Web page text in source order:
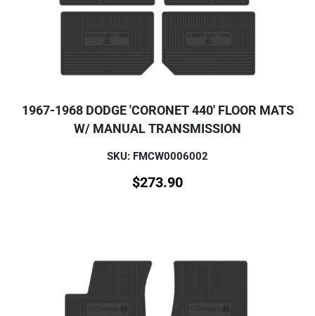
1967-1968 DODGE 'CORONET 440' FLOOR MATS
W/ MANUAL TRANSMISSION
SKU: FMCW0006002
$273.90